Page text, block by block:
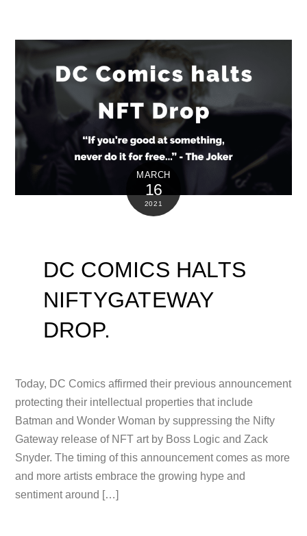
MARCH
16
2021
DC COMICS HALTS
NIFTYGATEWAY
DROP.
Today, DC Comics affirmed their previous announcement
protecting their intellectual properties that include
Batman and Wonder Woman by suppressing the Nifty
Gateway release of NFT art by Boss Logic and Zack
Snyder. The timing of this announcement comes as more
and more artists embrace the growing hype and
sentiment around […]